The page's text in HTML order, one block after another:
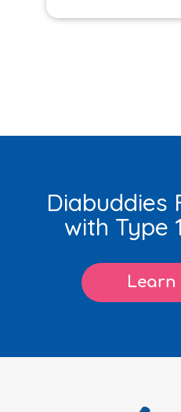
Diabuddies
with Type
Learn